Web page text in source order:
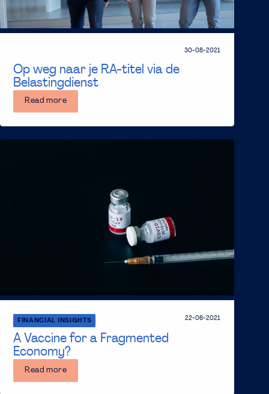
Op weg naar je RA-titel via de
Belastingdienst
30-08-2021
Read more
A Vaccine for a Fragmented
Economy?
FINANCIAL INSIGHTS 22-06-2021
Read more